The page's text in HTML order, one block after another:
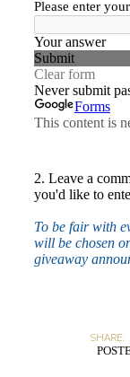
2. Leave a
you'd like to
To be fair with
will be chosen
giveaway
SHARE: